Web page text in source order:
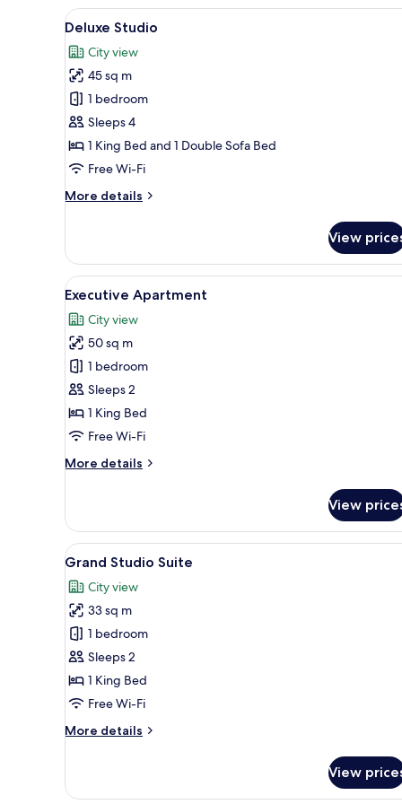
View
all
photos
for
Deluxe
Studio
A bedroom with a sloped
13
Deluxe Studio
City view
45 sq m
1 bedroom
Sleeps 4
1 King Bed and 1 Double Sofa Bed
Free Wi-Fi
More details
More
Studio
View
View
all
photos
for
Executive
Apartment
6
Executive Apartment
City view
50 sq m
1 bedroom
Sleeps 2
1 King Bed
Free Wi-Fi
More details
More
Apartment
View
View
all
photos
for
Grand
Studio
Suite
A rooftop terrace with
6
Grand Studio Suite
City view
33 sq m
1 bedroom
Sleeps 2
1 King Bed
Free Wi-Fi
More details
More
Studio
View